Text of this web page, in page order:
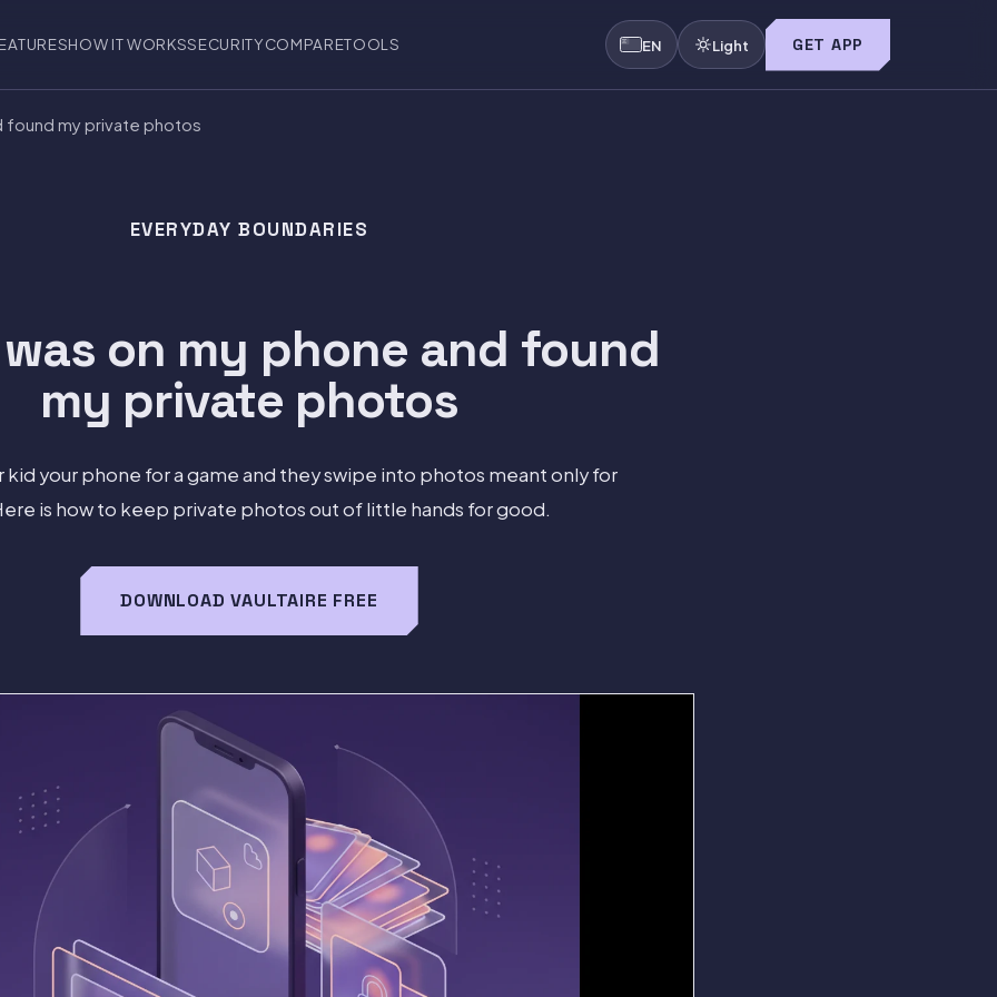
HOW IT WORKSSECURITYCOMPARETOOLS EN Light GET APP
found my private photos
EVERYDAY BOUNDARIES
on my phone and found
my private photos
kid your phone for a game and they swipe into photos meant only for
is how to keep private photos out of little hands for good.
DOWNLOAD VAULTAIRE FREE